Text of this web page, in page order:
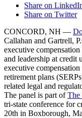
Share on
Share on Twitter
CONCORD, NH —
Callahan and Gartrell,
executive
and leadership at credit
executive
retirement plans
related legal and
The panel is part ofThe
tri-state conference for
20th in Boxborough,